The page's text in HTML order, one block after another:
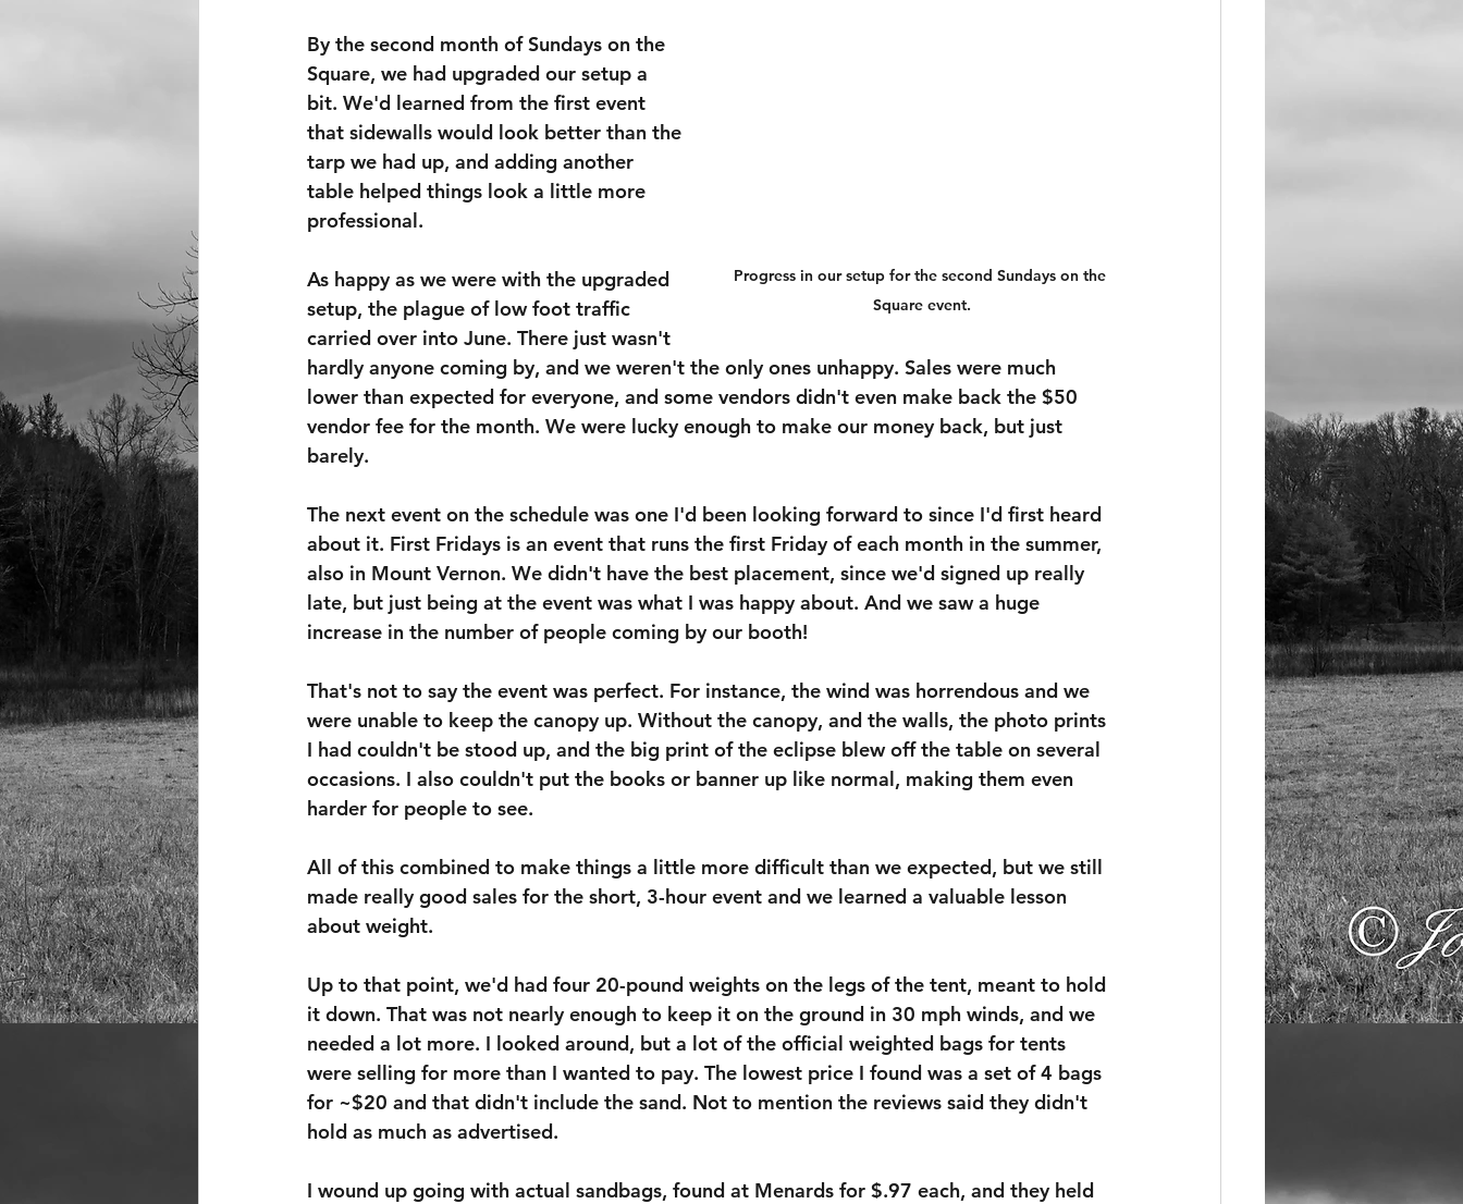
Progress in our setup for the second Sundays on the
Square event.
By the second month of Sundays on the
Square, we had upgraded our setup a
bit. We'd learned from the first event
that sidewalls would look better than the
tarp we had up, and adding another
table helped things look a little more
professional.
As happy as we were with the upgraded
setup, the plague of low foot traffic
carried over into June. There just wasn't
hardly anyone coming by, and we weren't the only ones unhappy. Sales were much
lower than expected for everyone, and some vendors didn't even make back the $50
vendor fee for the month. We were lucky enough to make our money back, but just
barely.
The next event on the schedule was one I'd been looking forward to since I'd first heard
about it. First Fridays is an event that runs the first Friday of each month in the summer,
also in Mount Vernon. We didn't have the best placement, since we'd signed up really
late, but just being at the event was what I was happy about. And we saw a huge
increase in the number of people coming by our booth!
That's not to say the event was perfect. For instance, the wind was horrendous and we
were unable to keep the canopy up. Without the canopy, and the walls, the photo prints
I had couldn't be stood up, and the big print of the eclipse blew off the table on several
occasions. I also couldn't put the books or banner up like normal, making them even
harder for people to see.
All of this combined to make things a little more difficult than we expected, but we still
made really good sales for the short, 3-hour event and we learned a valuable lesson
about weight.
Up to that point, we'd had four 20-pound weights on the legs of the tent, meant to hold
it down. That was not nearly enough to keep it on the ground in 30 mph winds, and we
needed a lot more. I looked around, but a lot of the official weighted bags for tents
were selling for more than I wanted to pay. The lowest price I found was a set of 4 bags
for ~$20 and that didn't include the sand. Not to mention the reviews said they didn't
hold as much as advertised.
I wound up going with actual sandbags, found at Menards for $.97 each, and they held